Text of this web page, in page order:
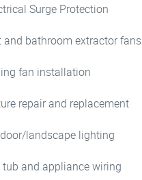
Surge Protection
and bathroom extractor fans
fan installation
repair and replacement
landscape lighting
tub and appliance wiring